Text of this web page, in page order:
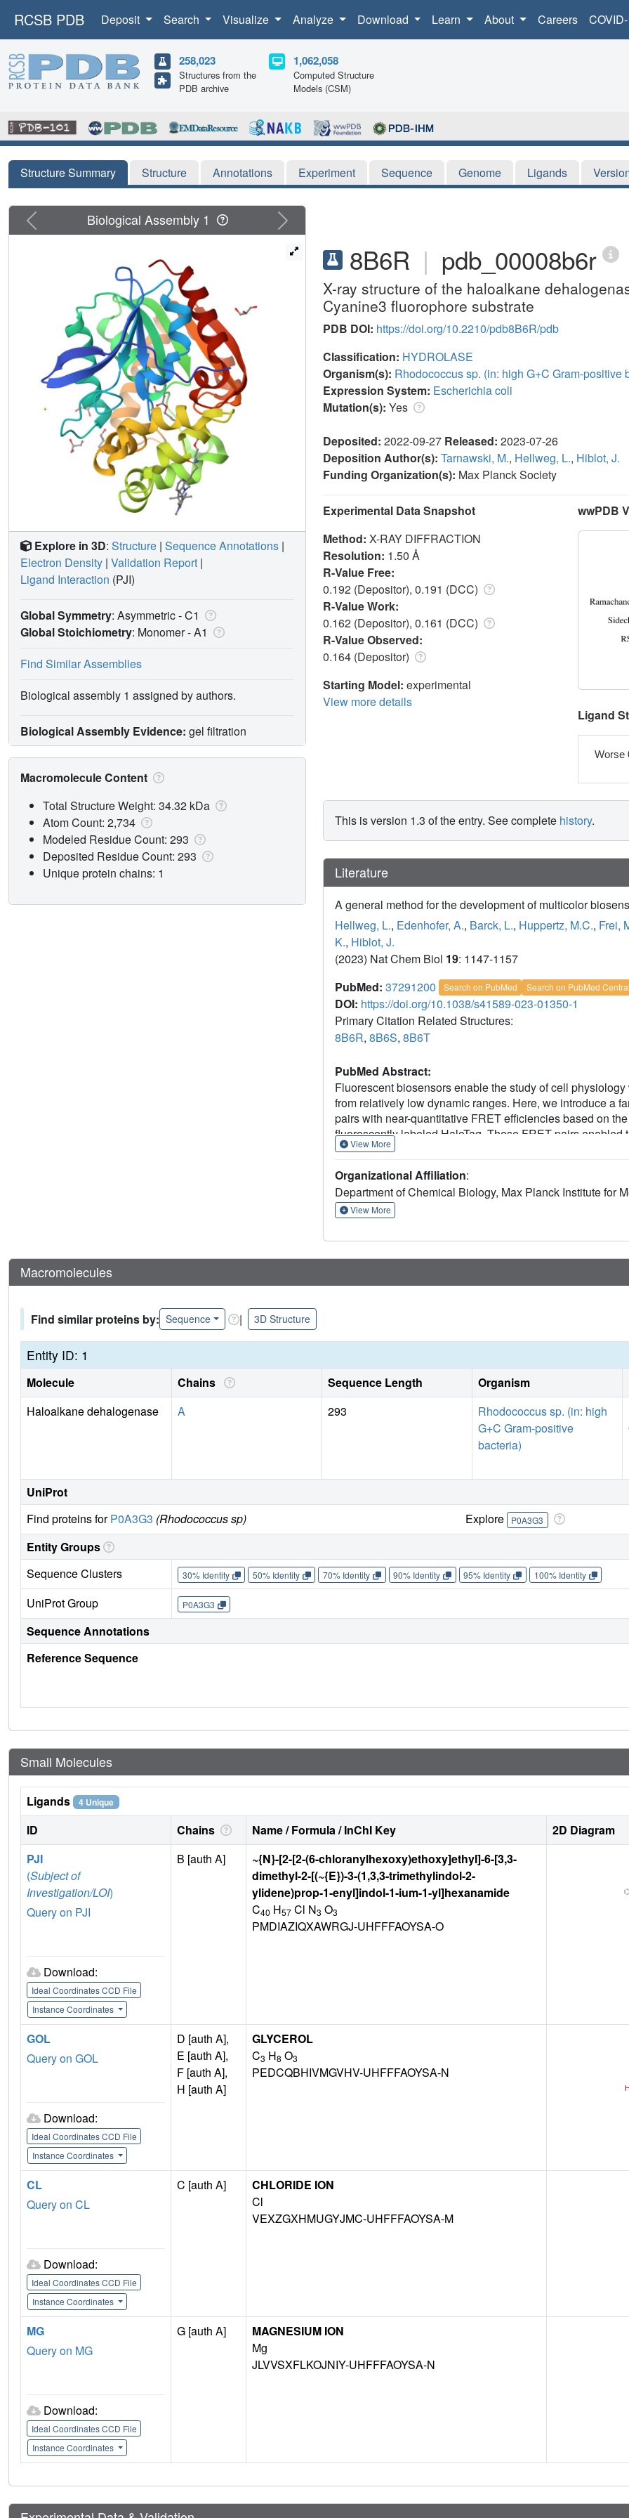
RCSB PDB Deposit Search Visualize Analyze Download Learn About Careers
258,023
Structures from the
PDB archive
1,062,058
Computed Structure
Models (CSM)
Structure Summary Structure Annotations Experiment Sequence Genome Ligands
8B6R | pdb_00008b6r
X-ray structure of the haloalkane
Cyanine3 fluorophore substrate
PDB DOI: https://doi.org/10.2210/pdb8B6R/pdb
Classification: HYDROLASE
Organism(s): Rhodococcus sp. (in: high G+C Gram-positive
Expression System: Escherichia coli
Mutation(s): Yes
Deposited: 2022-09-27 Released: 2023-07-26
Deposition Author(s): Tarnawski, M., Hellweg, L., Hiblot, J.
Funding Organization(s): Max Planck Society
Experimental Data Snapshot
Method: X-RAY DIFFRACTION
Resolution: 1.50 Å
R-Value Free:
0.192 (Depositor), 0.191 (DCC)
R-Value Work:
0.162 (Depositor), 0.161 (DCC)
R-Value Observed:
0.164 (Depositor)
Starting Model: experimental
View more details
wwPDB
Ligand
Worse
This is version 1.3 of the entry. See complete history.
Literature
A general method for the development of multicolor
Hellweg, L., Edenhofer, A., Barck, L., Huppertz, M.C., Frei,
K., Hiblot, J.
(2023) Nat Chem Biol 19: 1147-1157
PubMed: 37291200 Search on PubMed Search on PubMed Central
DOI: https://doi.org/10.1038/s41589-023-01350-1
Primary Citation Related Structures:
8B6R, 8B6S, 8B6T
PubMed Abstract:
Fluorescent biosensors enable the study of cell
from relatively low dynamic ranges. Here, we introduce a
pairs with near-quantitative FRET efficiencies based on
fluorescently labeled HaloTag. These FRET pairs
and NAD+with unprecedented dynamic ranges. The color
NAD+in different subcellular compartments following
furthermore allow their readout to be switched to
These FRET pairs thus establish a new concept for the
View More
Organizational Affiliation:
Department of Chemical Biology, Max Planck Institute for
View More
Previous Next
Biological Assembly 1
Explore in 3D: Structure | Sequence Annotations |
Electron Density | Validation Report |
Ligand Interaction (PJI)
Global Symmetry: Asymmetric - C1
Global Stoichiometry: Monomer -A1
Find Similar Assemblies
Biological assembly 1 assigned by authors.
Biological Assembly Evidence: gel filtration
Macromolecule Content
Total Structure Weight: 34.32 kDa
Atom Count: 2,734
Modeled Residue Count: 293
Deposited Residue Count: 293
Unique protein chains: 1
Macromolecules
Find similar proteins by: Sequence | 3D Structure
Entity ID: 1
Molecule Chains Sequence Length Organism
Haloalkane dehalogenase
A 293
Rhodococcus sp. (in: high
G+C Gram-positive
bacteria)
UniProt
Find proteins forP0A3G3 (Rhodococcus sp) Explore P0A3G3
Entity Groups
Sequence Clusters
30% Identity 50% Identity 70% Identity 90% Identity 95% Identity 100% Identity
UniProt Group P0A3G3
Sequence Annotations
Reference Sequence
Small Molecules
Ligands 4 Unique
ID Chains Name / Formula / InChI Key 2D Diagram
PJI
(Subject of
Investigation/LOI)
Query on PJI
Download:
Ideal Coordinates CCD File
Instance Coordinates
B [auth A]
~{N}-[2-[2-(6-chloranylhexoxy)ethoxy]ethyl]-6-[3,3-
dimethyl-2-[(~{E})-3-(1,3,3-trimethylindol-2-
ylidene)prop-1-enyl]indol-1-ium-1-yl]hexanamide
C40 H57 Cl N3 O3
PMDIAZIQXAWRGJ-UHFFFAOYSA-O
GOL
Query on GOL
Download:
Ideal Coordinates CCD File
Instance Coordinates
D [auth A],
E [auth A],
F [auth A],
H [auth A]
GLYCEROL
C3 H8 O3
PEDCQBHIVMGVHV-UHFFFAOYSA-N
CL
Query on CL
Download:
Ideal Coordinates CCD File
Instance Coordinates
C [auth A]
CHLORIDE ION
Cl
VEXZGXHMUGYJMC-UHFFFAOYSA-M
MG
Query on MG
Download:
Ideal Coordinates CCD File
Instance Coordinates
G [auth A]
MAGNESIUM ION
Mg
JLVVSXFLKOJNIY-UHFFFAOYSA-N